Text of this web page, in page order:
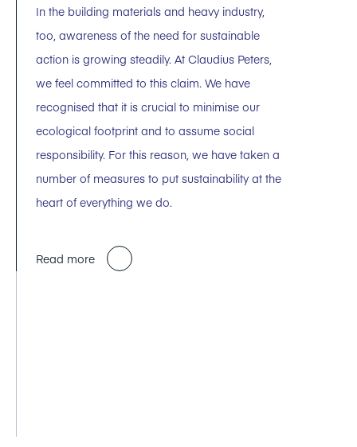
In the building materials and heavy industry,
too, awareness of the need for sustainable
action is growing steadily. At Claudius Peters,
we feel committed to this claim. We have
recognised that it is crucial to minimise our
ecological footprint and to assume social
responsibility. For this reason, we have taken a
number of measures to put sustainability at the
heart of everything we do.
Read more